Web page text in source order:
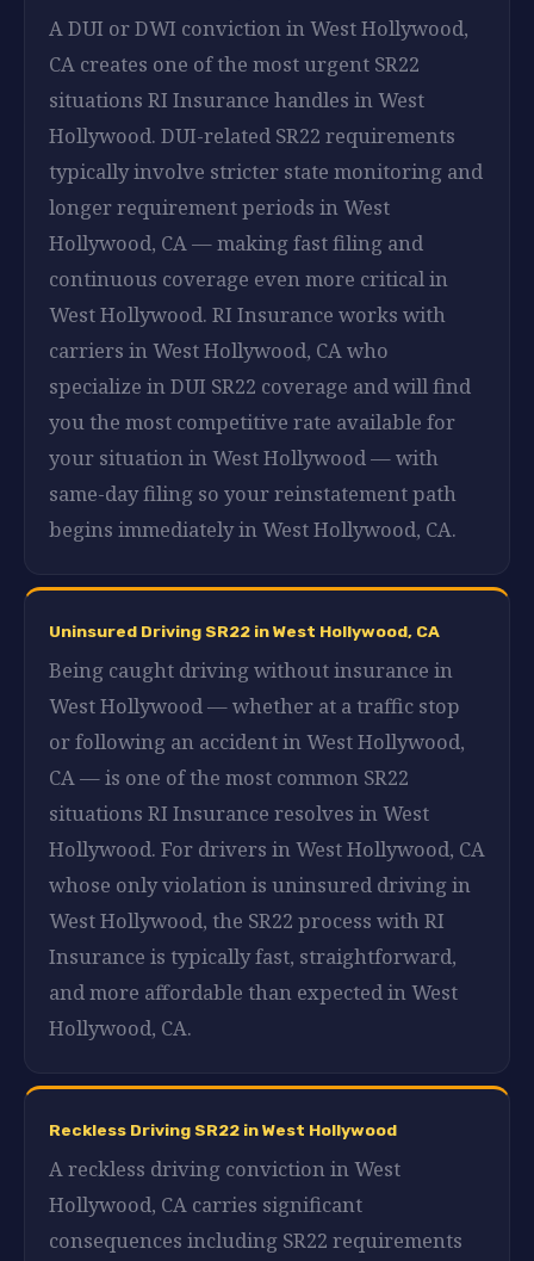
A DUI or DWI conviction in West Hollywood,
CA creates one of the most urgent SR22
situations RI Insurance handles in West
Hollywood. DUI-related SR22 requirements
typically involve stricter state monitoring and
longer requirement periods in West
Hollywood, CA — making fast filing and
continuous coverage even more critical in
West Hollywood. RI Insurance works with
carriers in West Hollywood, CA who
specialize in DUI SR22 coverage and will find
you the most competitive rate available for
your situation in West Hollywood — with
same-day filing so your reinstatement path
begins immediately in West Hollywood, CA.
Uninsured Driving SR22 in West Hollywood, CA
Being caught driving without insurance in
West Hollywood — whether at a traffic stop
or following an accident in West Hollywood,
CA — is one of the most common SR22
situations RI Insurance resolves in West
Hollywood. For drivers in West Hollywood, CA
whose only violation is uninsured driving in
West Hollywood, the SR22 process with RI
Insurance is typically fast, straightforward,
and more affordable than expected in West
Hollywood, CA.
Reckless Driving SR22 in West Hollywood
A reckless driving conviction in West
Hollywood, CA carries significant
consequences including SR22 requirements